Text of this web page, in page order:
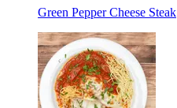
Green Pepper Cheese Steak